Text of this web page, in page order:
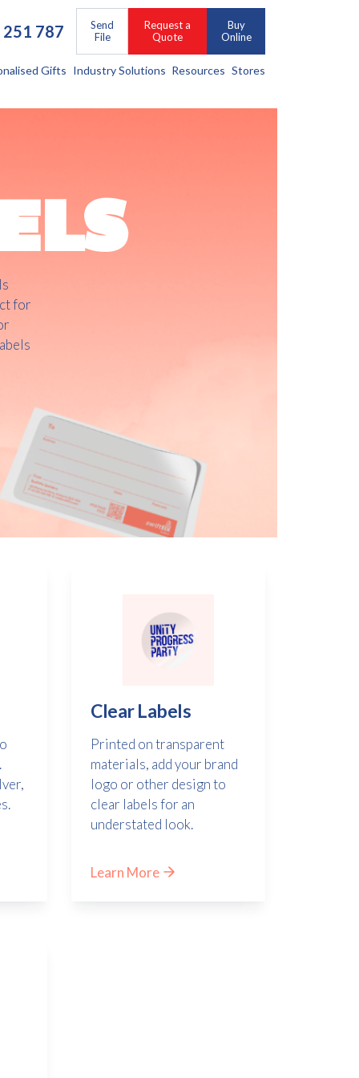
251 787
Send
File
Request a
Quote
Buy
Online
Gifts Industry Solutions Resources Stores
for
Clear Labels
Printed on transparent
materials, add your brand
logo or other design to
clear labels for an
understated look.
Learn More